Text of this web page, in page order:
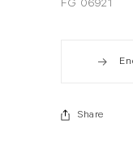
FG 06921
Share